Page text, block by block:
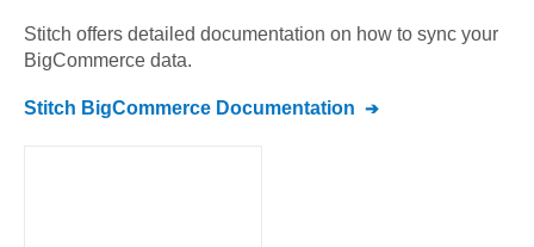
Stitch offers detailed documentation on how to sync your
BigCommerce data.
Stitch BigCommerce Documentation